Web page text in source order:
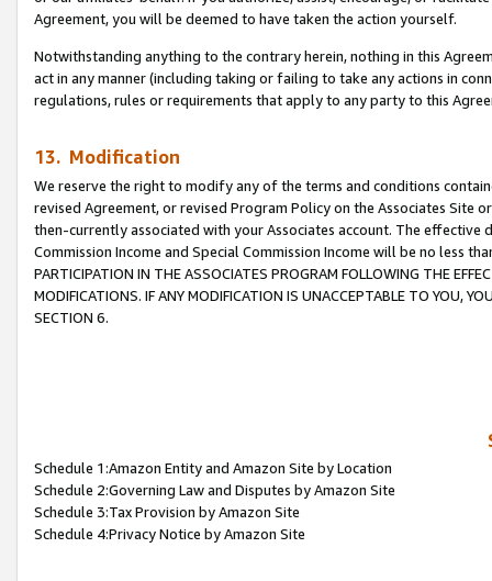
Agreement, you will be deemed to have taken the action yourself.
Notwithstanding anything to the contrary herein, nothing in this
act in any manner (including taking or failing to take any actions in
regulations, rules or requirements that apply to any party to this
13. Modification
We reserve the right to modify any of the terms and conditions
revised Agreement, or revised Program Policy on the Associates
then-currently associated with your Associates account. The
Commission Income and Special Commission Income will be no less
PARTICIPATION IN THE ASSOCIATES PROGRAM FOLLOWING THE
MODIFICATIONS. IF ANY MODIFICATION IS UNACCEPTABLE TO YOU,
SECTION 6.
Schedule 1:Amazon Entity and Amazon Site by Location
Schedule 2:Governing Law and Disputes by Amazon Site
Schedule 3:Tax Provision by Amazon Site
Schedule 4:Privacy Notice by Amazon Site